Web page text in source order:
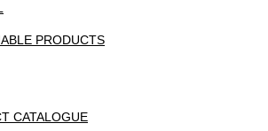
PRODUCTS
CATALOGUE